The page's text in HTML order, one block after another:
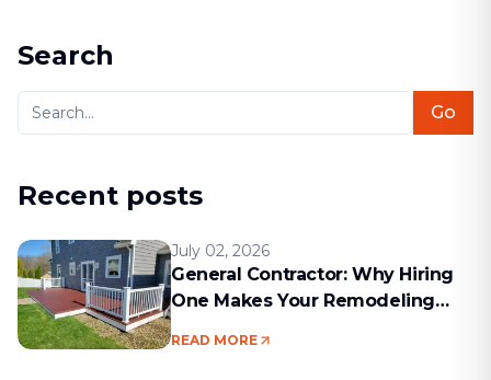
Search
Go
Recent posts
July 02, 2026
General Contractor: Why Hiring
One Makes Your Remodeling
READ MORE